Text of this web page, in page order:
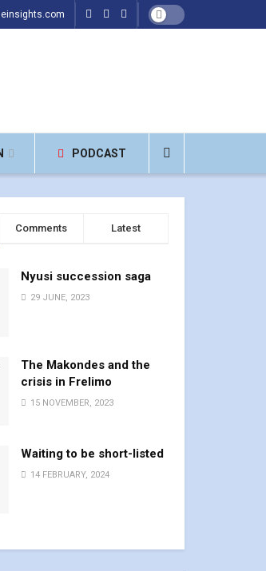
PODCAST
Comments Latest
Nyusi succession saga
29 JUNE, 2023
The Makondes and the
crisis in Frelimo
15 NOVEMBER, 2023
Waiting to be short-listed
14 FEBRUARY, 2024